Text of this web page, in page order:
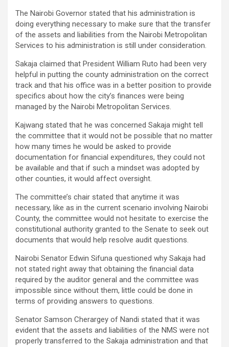
The Nairobi Governor stated that his administration is
doing everything necessary to make sure that the transfer
of the assets and liabilities from the Nairobi Metropolitan
Services to his administration is still under consideration.
Sakaja claimed that President William Ruto had been very
helpful in putting the county administration on the correct
track and that his office was in a better position to provide
specifics about how the city’s finances were being
managed by the Nairobi Metropolitan Services.
Kajwang stated that he was concerned Sakaja might tell
the committee that it would not be possible that no matter
how many times he would be asked to provide
documentation for financial expenditures, they could not
be available and that if such a mindset was adopted by
other counties, it would affect oversight.
The committee’s chair stated that anytime it was
necessary, like as in the current scenario involving Nairobi
County, the committee would not hesitate to exercise the
constitutional authority granted to the Senate to seek out
documents that would help resolve audit questions.
Nairobi Senator Edwin Sifuna questioned why Sakaja had
not stated right away that obtaining the financial data
required by the auditor general and the committee was
impossible since without them, little could be done in
terms of providing answers to questions.
Senator Samson Cherargey of Nandi stated that it was
evident that the assets and liabilities of the NMS were not
properly transferred to the Sakaja administration and that